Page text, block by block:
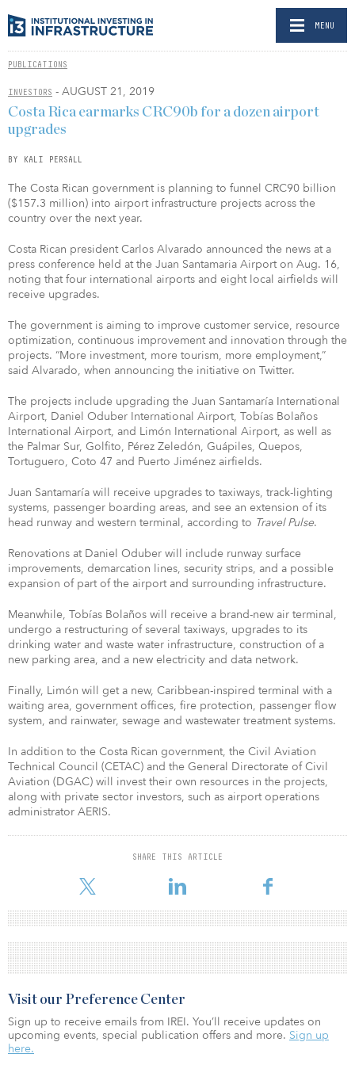
MENU
PUBLICATIONS
INVESTORS - AUGUST 21, 2019
Costa Rica earmarks CRC90b for a dozen airport
upgrades
BY KALI PERSALL
The Costa Rican government is planning to funnel CRC90 billion
($157.3 million) into airport infrastructure projects across the
country over the next year.
Costa Rican president Carlos Alvarado announced the news at a
press conference held at the Juan Santamaria Airport on Aug. 16,
noting that four international airports and eight local airfields will
receive upgrades.
The government is aiming to improve customer service, resource
optimization, continuous improvement and innovation through the
projects. “More investment, more tourism, more employment,”
said Alvarado, when announcing the initiative on Twitter.
The projects include upgrading the Juan Santamaría International
Airport, Daniel Oduber International Airport, Tobías Bolaños
International Airport, and Limón International Airport, as well as
the Palmar Sur, Golfito, Pérez Zeledón, Guápiles, Quepos,
Tortuguero, Coto 47 and Puerto Jiménez airfields.
Juan Santamaría will receive upgrades to taxiways, track-lighting
systems, passenger boarding areas, and see an extension of its
head runway and western terminal, according to Travel Pulse.
Renovations at Daniel Oduber will include runway surface
improvements, demarcation lines, security strips, and a possible
expansion of part of the airport and surrounding infrastructure.
Meanwhile, Tobías Bolaños will receive a brand-new air terminal,
undergo a restructuring of several taxiways, upgrades to its
drinking water and waste water infrastructure, construction of a
new parking area, and a new electricity and data network.
Finally, Limón will get a new, Caribbean-inspired terminal with a
waiting area, government offices, fire protection, passenger flow
system, and rainwater, sewage and wastewater treatment systems.
In addition to the Costa Rican government, the Civil Aviation
Technical Council (CETAC) and the General Directorate of Civil
Aviation (DGAC) will invest their own resources in the projects,
along with private sector investors, such as airport operations
administrator AERIS.
SHARE THIS ARTICLE
Visit our Preference Center
Sign up to receive emails from IREI. You’ll receive updates on
upcoming events, special publication offers and more. Sign up
here.